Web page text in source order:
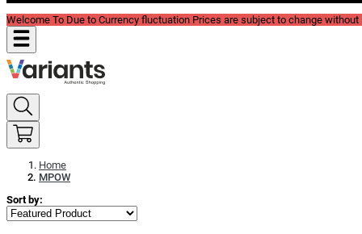
Welcome To Due to Currency fluctuation Prices are subject to change
Home
MPOW
Sort by: